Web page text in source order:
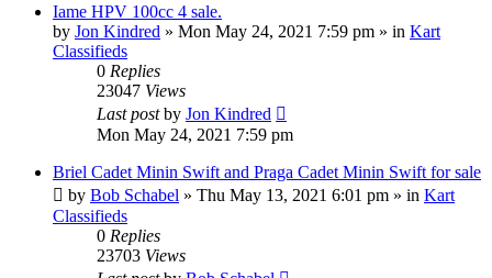
Iame HPV 100cc 4 sale.
by Jon Kindred » Mon May 24, 2021 7:59 pm » in Kart
Classifieds
0 Replies
23047 Views
Last postby Jon Kindred
Mon May 24, 2021 7:59 pm
Briel Cadet Minin Swift and Praga Cadet Minin Swift for sale
by Bob Schabel » Thu May 13, 2021 6:01 pm » in Kart
Classifieds
0 Replies
23703 Views